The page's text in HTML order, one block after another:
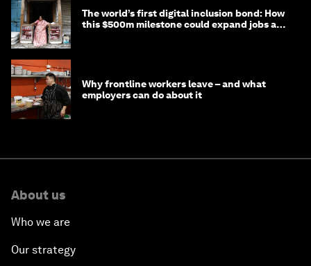
The world’s first digital inclusion bond: How
this $500m milestone could expand jobs and
Why frontline workers leave – and what
employers can do about it
About us
Who we are
Our strategy